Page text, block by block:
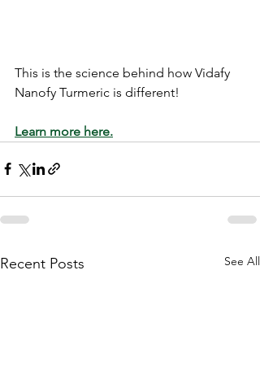
This is the science behind how Vidafy
Nanofy Turmeric is different!
Learn more here.
Recent Posts See All